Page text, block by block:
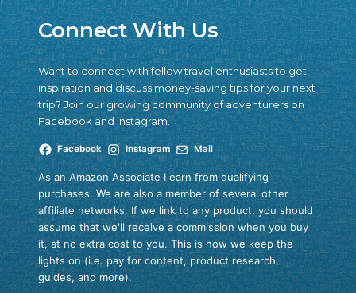
Connect With Us
Want to connect with fellow travel enthusiasts to get
inspiration and discuss money-saving tips for your next
trip? Join our growing community of adventurers on
Facebook and Instagram.
Facebook Instagram Mail
As an Amazon Associate I earn from qualifying
purchases. We are also a member of several other
affiliate networks. If we link to any product, you should
assume that we'll receive a commission when you buy
it, at no extra cost to you. This is how we keep the
lights on (i.e. pay for content, product research,
guides, and more).